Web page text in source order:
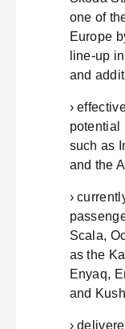
one of
Europe
line-up
and
›
potential
such as
and the
›
Scala,
as the
Enyaq,
and
›